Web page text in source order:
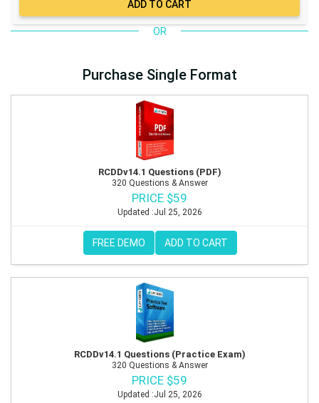
OR
Purchase Single Format
RCDDv14.1 Questions (PDF)
320 Questions & Answer
PRICE $59
Updated :Jul 25, 2026
FREE DEMO ADD TO CART
RCDDv14.1 Questions (Practice Exam)
320 Questions & Answer
PRICE $59
Updated :Jul 25, 2026